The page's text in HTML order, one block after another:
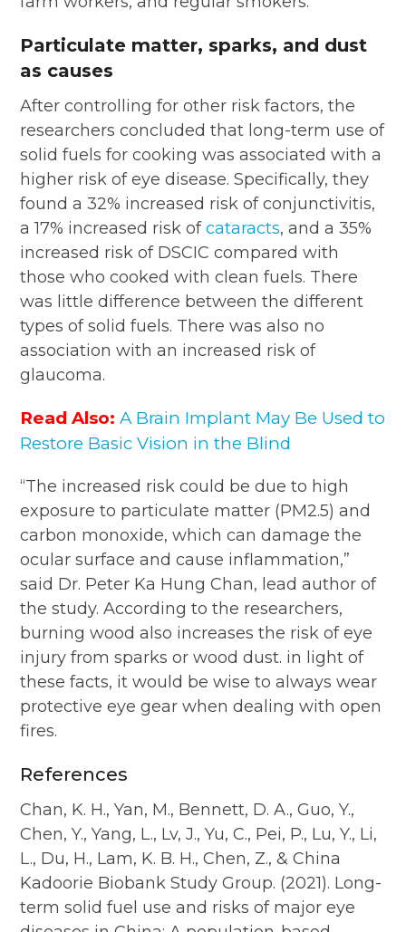
Particulate matter, sparks, and dust
as causes
After controlling for other risk factors, the
researchers concluded that long-term use of
solid fuels for cooking was associated with a
higher risk of eye disease. Specifically, they
found a 32% increased risk of conjunctivitis,
a 17% increased risk ofcataracts, and a 35%
increased risk of DSCIC compared with
those who cooked with clean fuels. There
was little difference between the different
types of solid fuels. There was also no
association with an increased risk of
glaucoma.
Read Also: A Brain Implant May Be Used to
Restore Basic Vision in the Blind
“The increased risk could be due to high
exposure to particulate matter (PM2.5) and
carbon monoxide, which can damage the
ocular surface and cause inflammation,”
said Dr. Peter Ka Hung Chan, lead author of
the study. According to the researchers,
burning wood also increases the risk of eye
injury from sparks or wood dust. in light of
these facts, it would be wise to always wear
protective eye gear when dealing with open
fires.
References
Chan, K. H., Yan, M., Bennett, D. A., Guo, Y.,
Chen, Y., Yang, L., Lv, J., Yu, C., Pei, P., Lu, Y., Li,
L., Du, H., Lam, K. B. H., Chen, Z., & China
Kadoorie Biobank Study Group. (2021). Long-
term solid fuel use and risks of major eye